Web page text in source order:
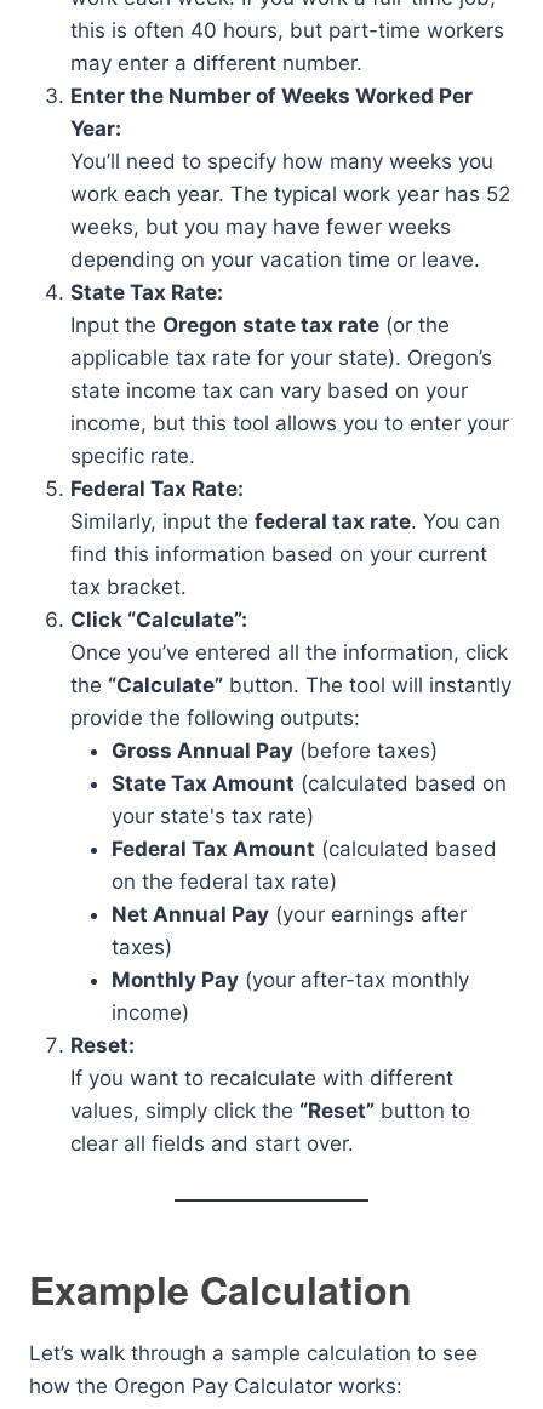
this is often 40 hours, but part-time workers
may enter a different number.
Enter the Number of Weeks Worked Per
Year:
You’ll need to specify how many weeks you
work each year. The typical work year has 52
weeks, but you may have fewer weeks
depending on your vacation time or leave.
State Tax Rate:
Input the Oregon state tax rate (or the
applicable tax rate for your state). Oregon’s
state income tax can vary based on your
income, but this tool allows you to enter your
specific rate.
Federal Tax Rate:
Similarly, input the federal tax rate. You can
find this information based on your current
tax bracket.
Click “Calculate”:
Once you’ve entered all the information, click
the “Calculate” button. The tool will instantly
provide the following outputs:
Gross Annual Pay (before taxes)
State Tax Amount (calculated based on
your state's tax rate)
Federal Tax Amount (calculated based
on the federal tax rate)
Net Annual Pay (your earnings after
taxes)
Monthly Pay (your after-tax monthly
income)
Reset:
If you want to recalculate with different
values, simply click the “Reset” button to
clear all fields and start over.
Example Calculation
Let’s walk through a sample calculation to see
how the Oregon Pay Calculator works: